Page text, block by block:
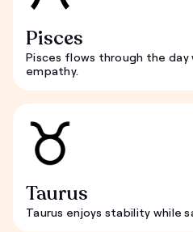
Pisces
Pisces flows through the
empathy.
Taurus
Taurus enjoys stability while